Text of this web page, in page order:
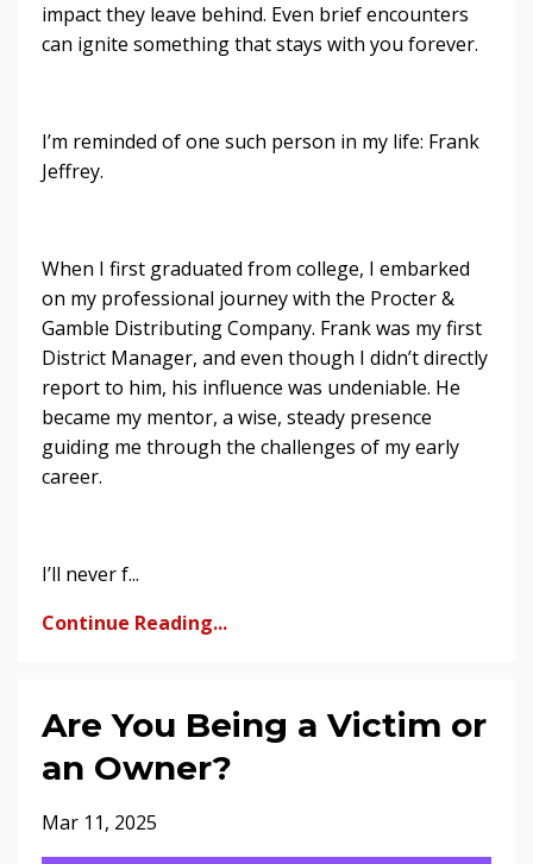
impact they leave behind. Even brief encounters
can ignite something that stays with you forever.
I’m reminded of one such person in my life: Frank
Jeffrey.
When I first graduated from college, I embarked
on my professional journey with the Procter &
Gamble Distributing Company. Frank was my first
District Manager, and even though I didn’t directly
report to him, his influence was undeniable. He
became my mentor, a wise, steady presence
guiding me through the challenges of my early
career.
I’ll never f...
Continue Reading...
Are You Being a Victim or
an Owner?
Mar 11, 2025